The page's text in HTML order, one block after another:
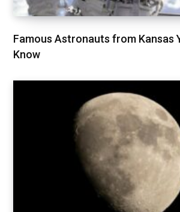
Famous Astronauts from Kansas
Know